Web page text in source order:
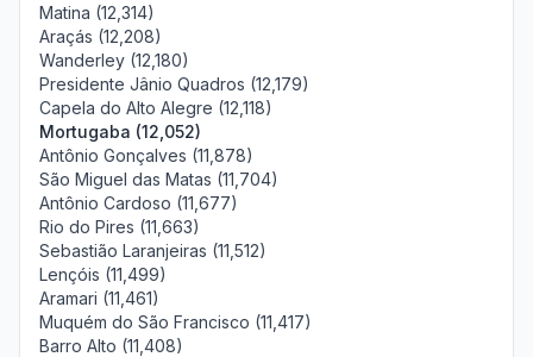
Matina (12,314)
Araçás (12,208)
Wanderley (12,180)
Presidente Jânio Quadros (12,179)
Capela do Alto Alegre (12,118)
Mortugaba (12,052)
Antônio Gonçalves (11,878)
São Miguel das Matas (11,704)
Antônio Cardoso (11,677)
Rio do Pires (11,663)
Sebastião Laranjeiras (11,512)
Lençóis (11,499)
Aramari (11,461)
Muquém do São Francisco (11,417)
Barro Alto (11,408)